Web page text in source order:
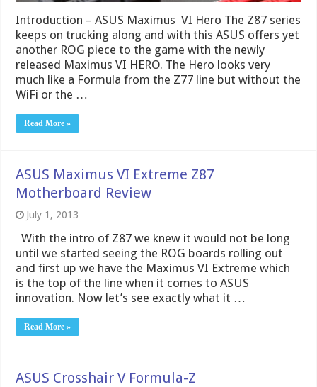
Introduction – ASUS Maximus VI Hero The Z87 series
keeps on trucking along and with this ASUS offers yet
another ROG piece to the game with the newly
released Maximus VI HERO. The Hero looks very
much like a Formula from the Z77 line but without the
WiFi or the …
Read More »
ASUS Maximus VI Extreme Z87
Motherboard Review
July 1, 2013
With the intro of Z87 we knew it would not be long
until we started seeing the ROG boards rolling out
and first up we have the Maximus VI Extreme which
is the top of the line when it comes to ASUS
innovation. Now let’s see exactly what it …
Read More »
ASUS Crosshair V Formula-Z